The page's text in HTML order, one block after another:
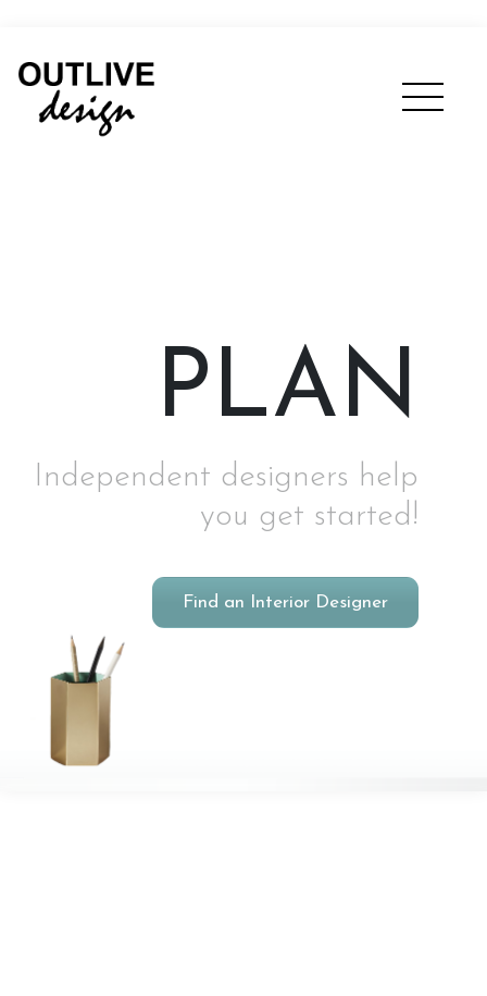
PLAN
Independent designers help
you get started!
Find an Interior Designer